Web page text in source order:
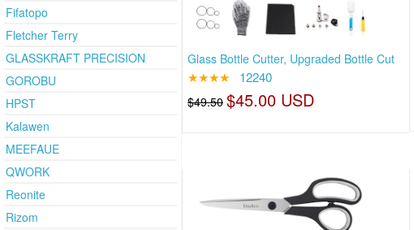
Fifatopo
Fletcher Terry
GLASSKRAFT PRECISION
GOROBU
HPST
Kalawen
MEEFAUE
QWORK
Reonite
Rizom
Glass Bottle Cutter, Upgraded Bottle Cut
★★★★ 12240
$49.50 $45.00 USD